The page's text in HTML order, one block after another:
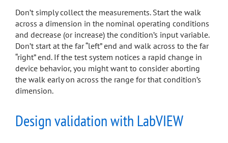
Don’t simply collect the measurements. Start the walk
across a dimension in the nominal operating conditions
and decrease (or increase) the condition’s input variable.
Don’t start at the far “left” end and walk across to the far
“right” end. If the test system notices a rapid change in
device behavior, you might want to consider aborting
the walk early on across the range for that condition’s
dimension.
Design validation with LabVIEW